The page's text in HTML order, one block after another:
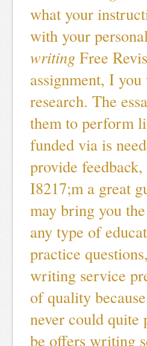
what your
with your
writing Free
assignment, I
research. The
them to perform
funded via is
provide
I8217;m a great
may bring you
any type of
practice
writing service
of quality
never could quite
be offers writing